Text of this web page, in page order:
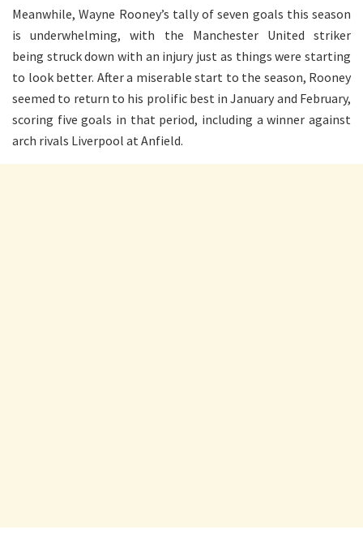
Meanwhile, Wayne Rooney’s tally of seven goals this season
is underwhelming, with the Manchester United striker
being struck down with an injury just as things were starting
to look better. After a miserable start to the season, Rooney
seemed to return to his prolific best in January and February,
scoring five goals in that period, including a winner against
arch rivals Liverpool at Anfield.